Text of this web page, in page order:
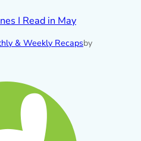
I Read in May
& Weekly Recapsby